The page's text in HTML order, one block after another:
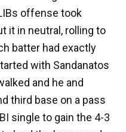
offense took
it in neutral, rolling to
batter had exactly
with Sandanatos
and he and
third base on a pass
single to gain the 4-3